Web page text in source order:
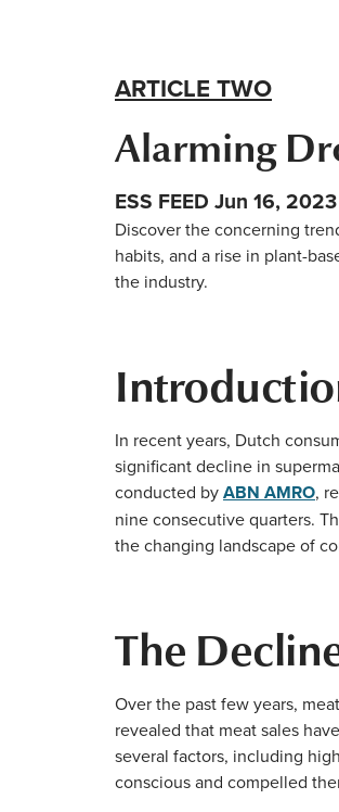
ARTICLE TWO
Alarming
ESS FEED Jun 16, 2023
Discover the concerning
habits, and a rise in plant-
the industry.
In recent years, Dutch
significant decline in
conducted byABN AMRO,
nine consecutive quarters.
the changing landscape of
The
Over the past few years,
revealed that meat sales
several factors, including
conscious and compelled